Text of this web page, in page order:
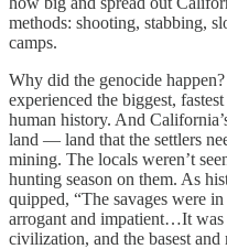
methods: shooting, stabbing,
camps.
Why did the genocide
experienced the biggest,
human history. And
land — land that the settlers
mining. The locals weren’t
hunting season on them. As
quipped, “The savages were
arrogant and impatient…It was
civilization, and the basest